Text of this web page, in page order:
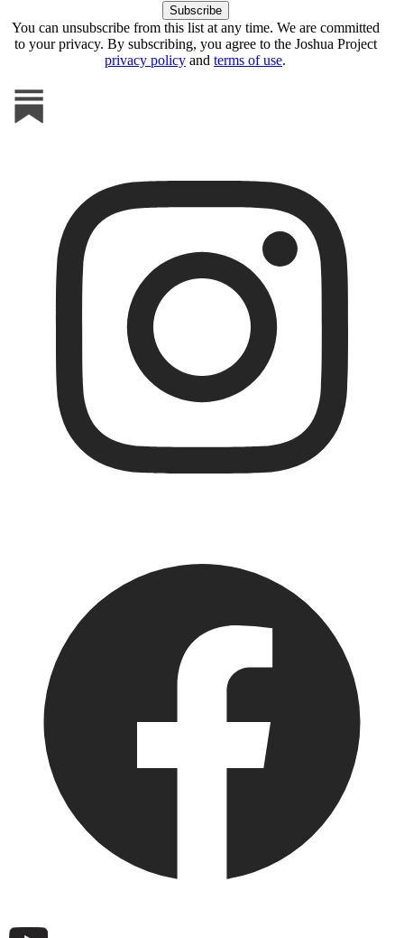
You can unsubscribe from this list at any time. We are committed
to your privacy. By subscribing, you agree to the Joshua Project
privacy policy and terms of use.